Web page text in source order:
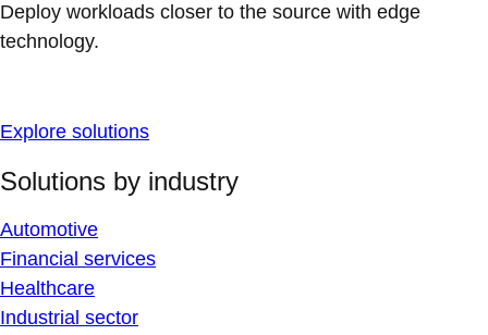
Deploy workloads closer to the source with edge
technology.
Explore solutions
Solutions by industry
Automotive
Financial services
Healthcare
Industrial sector